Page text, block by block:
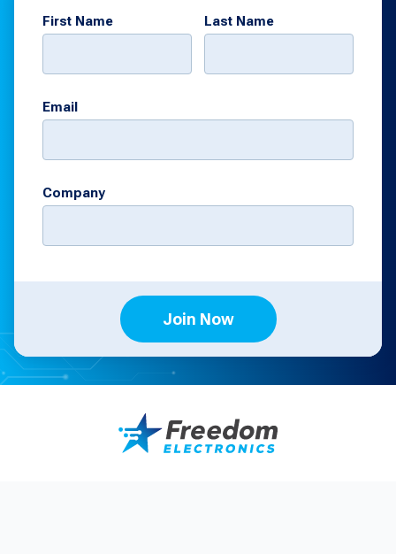
First Name Last Name
Email
Company
Join Now